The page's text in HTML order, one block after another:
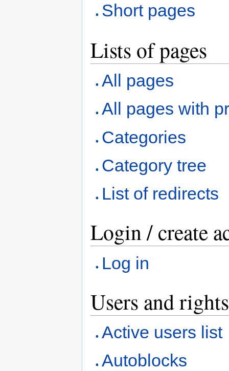
Short pages
Lists of pages
All pages
All pages with
Categories
Category tree
List of redirects
Login / create
Log in
Users and rights
Active users list
Autoblocks